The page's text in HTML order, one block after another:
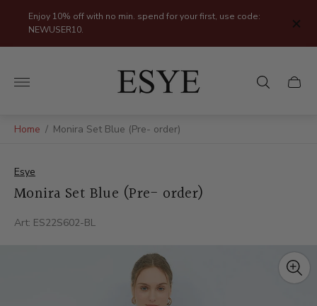
Enjoy 10% off with no min. spend for your first, use code:
NEWUSER10.
Store
logo"
Cart
Home / Monira Set Blue (Pre- order)
Esye
Monira Set Blue (Pre- order)
Art: ES22S602-BL